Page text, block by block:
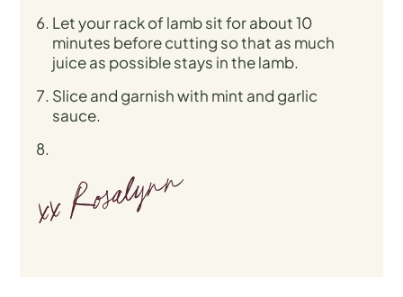
Let your rack of lamb sit for about 10
minutes before cutting so that as much
juice as possible stays in the lamb.
Slice and garnish with mint and garlic
sauce.